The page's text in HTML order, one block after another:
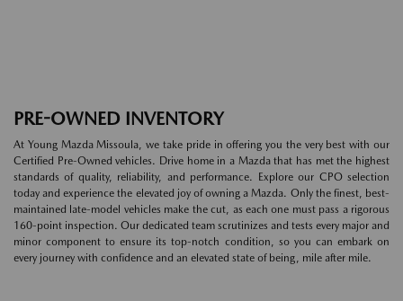
PRE-OWNED INVENTORY
At Young Mazda Missoula, we take pride in offering you the very best with our
Certified Pre-Owned vehicles. Drive home in a Mazda that has met the highest
standards of quality, reliability, and performance. Explore our CPO selection
today and experience the elevated joy of owning a Mazda. Only the finest, best-
maintained late-model vehicles make the cut, as each one must pass a rigorous
160-point inspection. Our dedicated team scrutinizes and tests every major and
minor component to ensure its top-notch condition, so you can embark on
every journey with confidence and an elevated state of being, mile after mile.